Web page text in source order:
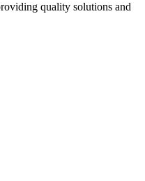
quality solutions and